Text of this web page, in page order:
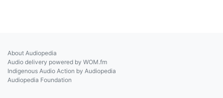
About Audiopedia
Audio delivery powered by WOM.fm
Indigenous Audio Action by Audiopedia
Audiopedia Foundation